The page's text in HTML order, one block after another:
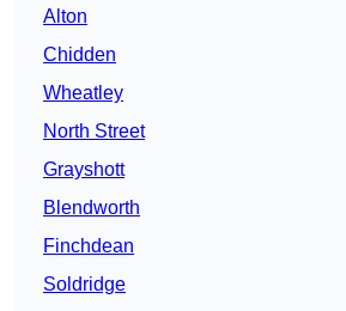
Alton
Chidden
Wheatley
North Street
Grayshott
Blendworth
Finchdean
Soldridge